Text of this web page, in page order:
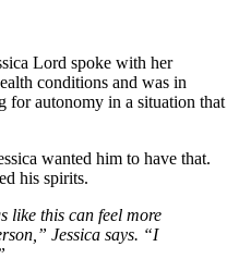
Lord spoke with her
conditions and was in
for autonomy in a situation that
wanted him to have that.
his spirits.
like this can feel more
Jessica says. “I